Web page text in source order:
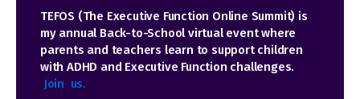
TEFOS (The Executive Function Online Summit) is
my annual Back-to-School virtual event where
parents and teachers learn to support children
with ADHD and Executive Function challenges.
Join us.